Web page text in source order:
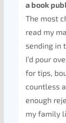
a book
The most
read my
sending in
I’d pour
for tips,
countless
enough
my family